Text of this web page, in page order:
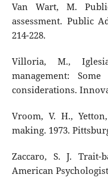
Van Wart, M.
assessment. Public
214-228.
Villoria, M.,
management:
considerations.
Vroom, V. H.,
making. 1973.
Zaccaro, S. J. Trait-
American